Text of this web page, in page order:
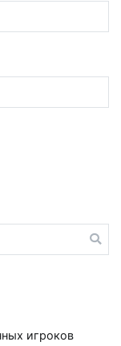
игроков